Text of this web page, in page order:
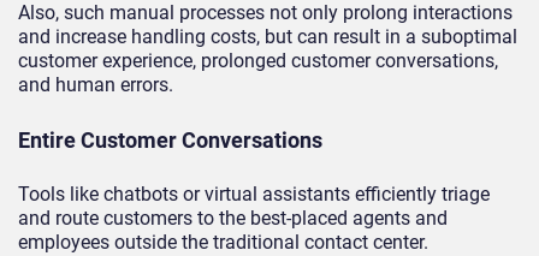
Also, such manual processes not only prolong interactions
and increase handling costs, but can result in a suboptimal
customer experience, prolonged customer conversations,
and human errors.
Entire Customer Conversations
Tools like chatbots or virtual assistants efficiently triage
and route customers to the best-placed agents and
employees outside the traditional contact center.